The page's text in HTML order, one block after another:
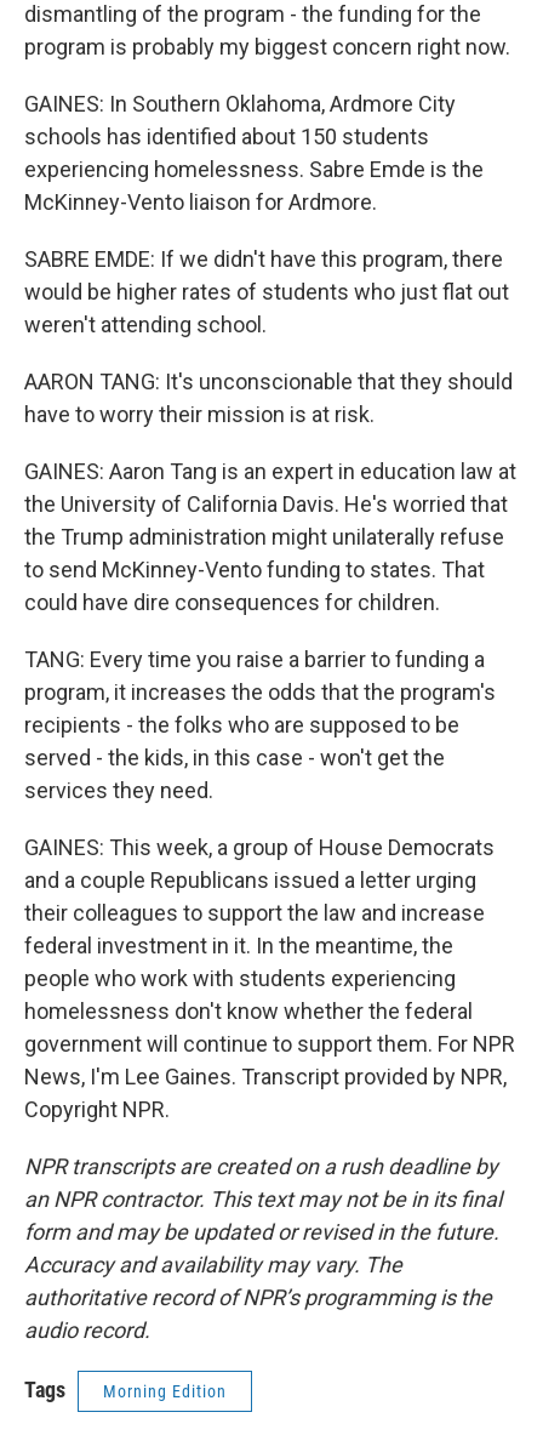
dismantling of the program - the funding for the
program is probably my biggest concern right now.
GAINES: In Southern Oklahoma, Ardmore City
schools has identified about 150 students
experiencing homelessness. Sabre Emde is the
McKinney-Vento liaison for Ardmore.
SABRE EMDE: If we didn't have this program, there
would be higher rates of students who just flat out
weren't attending school.
AARON TANG: It's unconscionable that they should
have to worry their mission is at risk.
GAINES: Aaron Tang is an expert in education law at
the University of California Davis. He's worried that
the Trump administration might unilaterally refuse
to send McKinney-Vento funding to states. That
could have dire consequences for children.
TANG: Every time you raise a barrier to funding a
program, it increases the odds that the program's
recipients - the folks who are supposed to be
served - the kids, in this case - won't get the
services they need.
GAINES: This week, a group of House Democrats
and a couple Republicans issued a letter urging
their colleagues to support the law and increase
federal investment in it. In the meantime, the
people who work with students experiencing
homelessness don't know whether the federal
government will continue to support them. For NPR
News, I'm Lee Gaines. Transcript provided by NPR,
Copyright NPR.
NPR transcripts are created on a rush deadline by
an NPR contractor. This text may not be in its final
form and may be updated or revised in the future.
Accuracy and availability may vary. The
authoritative record of NPR’s programming is the
audio record.
Tags Morning Edition